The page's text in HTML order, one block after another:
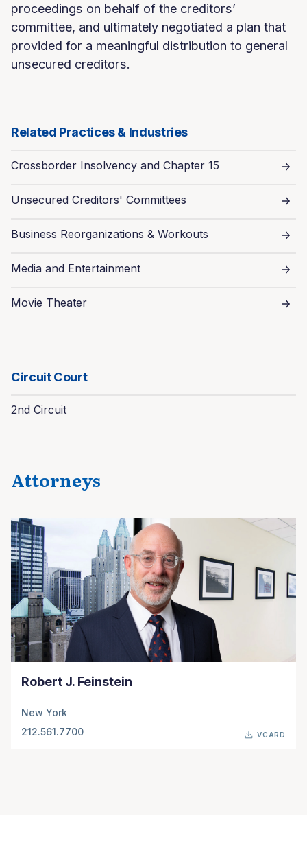
proceedings on behalf of the creditors’
committee, and ultimately negotiated a plan that
provided for a meaningful distribution to general
unsecured creditors.
Related Practices & Industries
Crossborder Insolvency and Chapter 15
Unsecured Creditors' Committees
Business Reorganizations & Workouts
Media and Entertainment
Movie Theater
Circuit Court
2nd Circuit
Attorneys
Robert J. Feinstein
New York
212.561.7700
VCARD